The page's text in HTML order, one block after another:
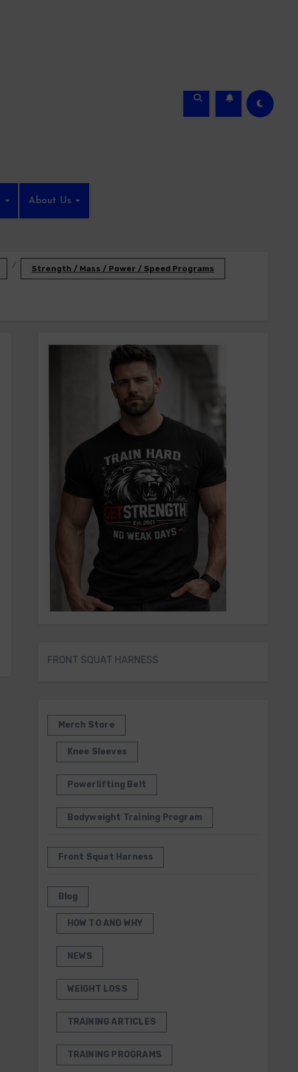
About Us
Strength / Mass / Power / Speed Programs
FRONT SQUAT HARNESS
Merch Store
Knee Sleeves
Powerlifting Belt
Bodyweight Training Program
Front Squat Harness
Blog
HOW TO AND WHY
NEWS
WEIGHT LOSS
TRAINING ARTICLES
TRAINING PROGRAMS